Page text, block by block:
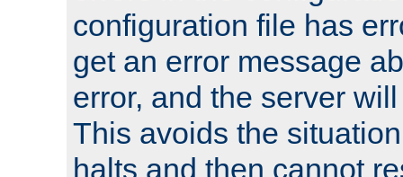
configuration file has
get an error message
error, and the server
This avoids the
halts and then cannot